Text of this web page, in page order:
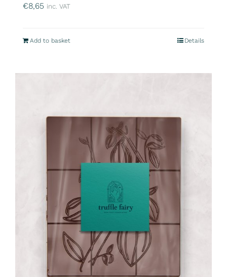
€8,65 inc. VAT
Add to basket Details